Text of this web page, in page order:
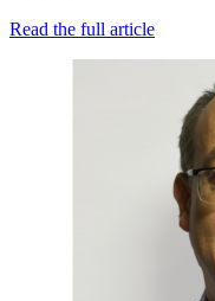
Read the full article